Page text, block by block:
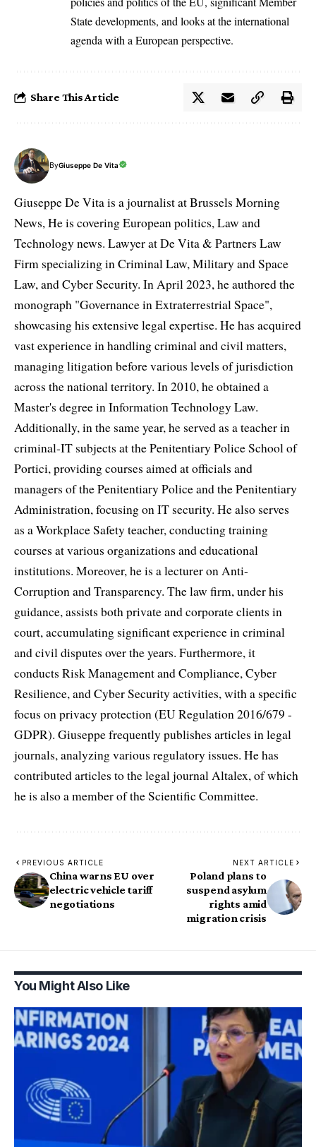
State developments, and looks at the international
agenda with a European perspective.
Share This Article
ByGiuseppe De Vita
Giuseppe De Vita is a journalist at Brussels Morning
News, He is covering European politics, Law and
Technology news. Lawyer at De Vita & Partners Law
Firm specializing in Criminal Law, Military and Space
Law, and Cyber Security. In April 2023, he authored the
monograph "Governance in Extraterrestrial Space",
showcasing his extensive legal expertise. He has acquired
vast experience in handling criminal and civil matters,
managing litigation before various levels of jurisdiction
across the national territory. In 2010, he obtained a
Master's degree in Information Technology Law.
Additionally, in the same year, he served as a teacher in
criminal-IT subjects at the Penitentiary Police School of
Portici, providing courses aimed at officials and
managers of the Penitentiary Police and the Penitentiary
Administration, focusing on IT security. He also serves
as a Workplace Safety teacher, conducting training
courses at various organizations and educational
institutions. Moreover, he is a lecturer on Anti-
Corruption and Transparency. The law firm, under his
guidance, assists both private and corporate clients in
court, accumulating significant experience in criminal
and civil disputes over the years. Furthermore, it
conducts Risk Management and Compliance, Cyber
Resilience, and Cyber Security activities, with a specific
focus on privacy protection (EU Regulation 2016/679 -
GDPR). Giuseppe frequently publishes articles in legal
journals, analyzing various regulatory issues. He has
contributed articles to the legal journal Altalex, of which
he is also a member of the Scientific Committee.
PREVIOUS ARTICLE
China warns EU over
electric vehicle tariff
negotiations
NEXT ARTICLE
Poland plans to
suspend asylum
rights amid
migration crisis
You Might Also Like